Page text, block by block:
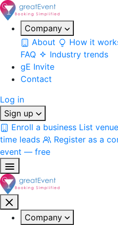
Company
About
How it
FAQ
Industry trends
gE Invite
Contact
Log in
Sign up
Enroll a business List
time leads
Register as a
event — free
Company